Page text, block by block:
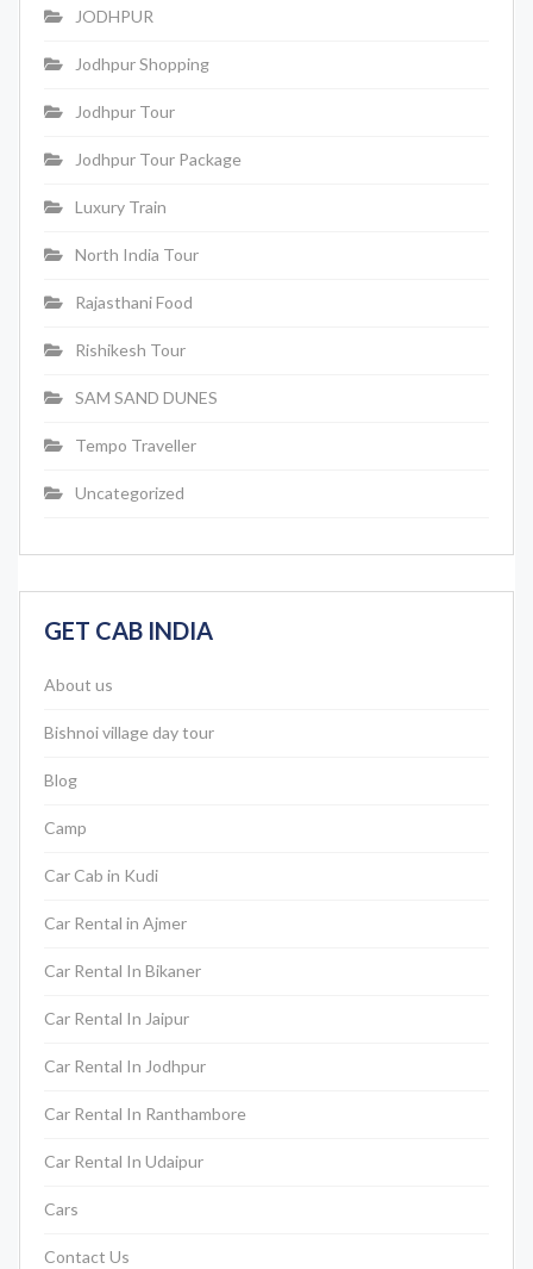
JODHPUR
Jodhpur Shopping
Jodhpur Tour
Jodhpur Tour Package
Luxury Train
North India Tour
Rajasthani Food
Rishikesh Tour
SAM SAND DUNES
Tempo Traveller
Uncategorized
GET CAB INDIA
About us
Bishnoi village day tour
Blog
Camp
Car Cab in Kudi
Car Rental in Ajmer
Car Rental In Bikaner
Car Rental In Jaipur
Car Rental In Jodhpur
Car Rental In Ranthambore
Car Rental In Udaipur
Cars
Contact Us